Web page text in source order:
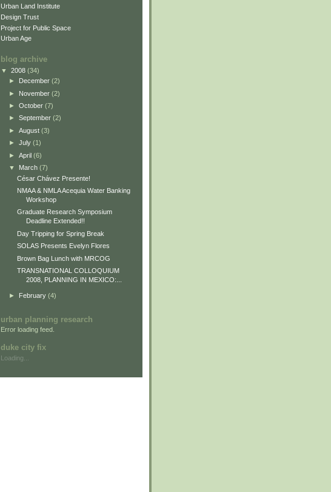
Urban Land Institute
Design Trust
Project for Public Space
Urban Age
blog archive
▼ 2008 (34)
►
December (2)
► November (2)
► October (7)
► September (2)
► August (3)
► July (1)
► April (6)
▼ March (7)
César Chávez Presente!
NMAA & NMLA Acequia Water Banking
Workshop
Graduate Research Symposium
Deadline Extended!!
Day Tripping for Spring Break
SOLAS Presents Evelyn Flores
Brown Bag Lunch with MRCOG
TRANSNATIONAL COLLOQUIUM
2008, PLANNING IN MEXICO:...
► February (4)
urban planning research
Error loading feed.
duke city fix
Loading...